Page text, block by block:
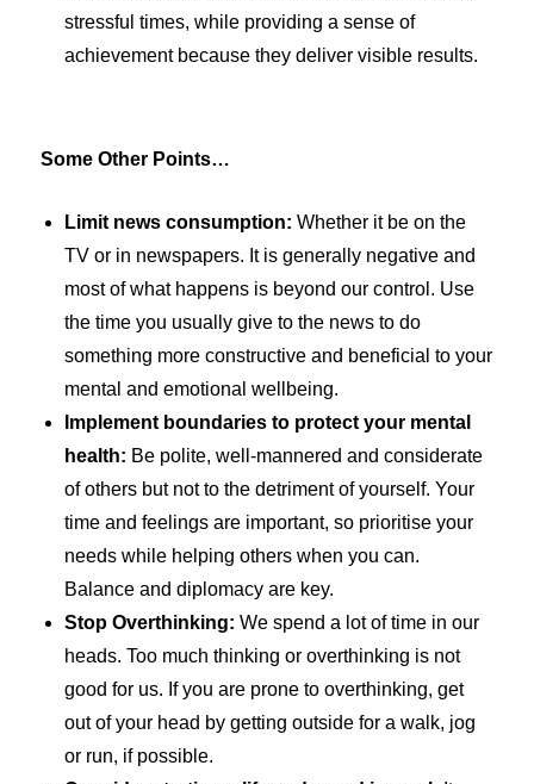
stressful times, while providing a sense of
achievement because they deliver visible results.
Some Other Points…
Limit news consumption: Whether it be on the
TV or in newspapers. It is generally negative and
most of what happens is beyond our control. Use
the time you usually give to the news to do
something more constructive and beneficial to your
mental and emotional wellbeing.
Implement boundaries to protect your mental
health: Be polite, well-mannered and considerate
of others but not to the detriment of yourself. Your
time and feelings are important, so prioritise your
needs while helping others when you can.
Balance and diplomacy are key.
Stop Overthinking: We spend a lot of time in our
heads. Too much thinking or overthinking is not
good for us. If you are prone to overthinking, get
out of your head by getting outside for a walk, jog
or run, if possible.